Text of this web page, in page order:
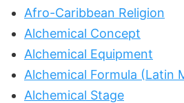
Afro-Caribbean Religion
Alchemical Concept
Alchemical Equipment
Alchemical Formula (Latin
Alchemical Stage